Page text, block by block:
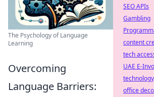
The Psychology of Language
Learning
Overcoming
Language Barriers:
SEO APIs
Gambling
content
tech
UAE E-
technology
office